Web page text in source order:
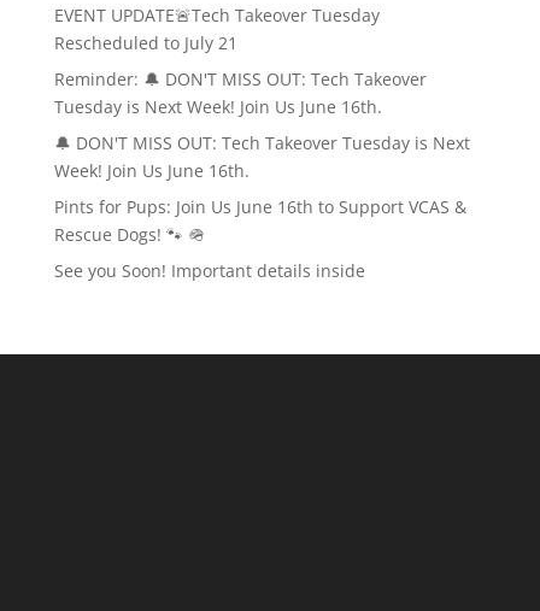
EVENT UPDATE🚨Tech Takeover Tuesday
Rescheduled to July 21
Reminder: 🔔 DON'T MISS OUT: Tech Takeover
Tuesday is Next Week! Join Us June 16th.
🔔 DON'T MISS OUT: Tech Takeover Tuesday is Next
Week! Join Us June 16th.
Pints for Pups: Join Us June 16th to Support VCAS &
Rescue Dogs! 🐾 🪖
See you Soon! Important details inside